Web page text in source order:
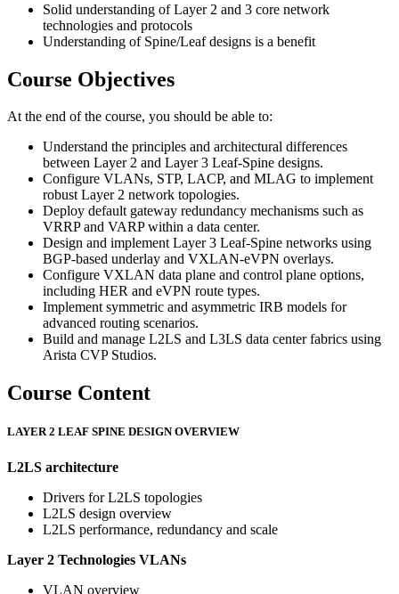
Solid understanding of Layer 2 and 3 core network
technologies and protocols
Understanding of Spine/Leaf designs is a benefit
Course Objectives
At the end of the course, you should be able to:
Understand the principles and architectural differences
between Layer 2 and Layer 3 Leaf-Spine designs.
Configure VLANs, STP, LACP, and MLAG to implement
robust Layer 2 network topologies.
Deploy default gateway redundancy mechanisms such as
VRRP and VARP within a data center.
Design and implement Layer 3 Leaf-Spine networks using
BGP-based underlay and VXLAN-eVPN overlays.
Configure VXLAN data plane and control plane options,
including HER and eVPN route types.
Implement symmetric and asymmetric IRB models for
advanced routing scenarios.
Build and manage L2LS and L3LS data center fabrics using
Arista CVP Studios.
Course Content
LAYER 2 LEAF SPINE DESIGN OVERVIEW
L2LS architecture
Drivers for L2LS topologies
L2LS design overview
L2LS performance, redundancy and scale
Layer 2 Technologies VLANs
VLAN overview